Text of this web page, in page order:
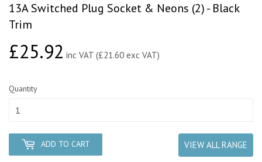
13A Switched Plug Socket & Neons (2) - Black
Trim
£25.92£25.92
inc VAT (£21.60 exc VAT)
Quantity
ADD TO CART VIEW ALL RANGE